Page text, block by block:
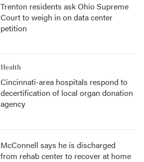
Trenton residents ask Ohio Supreme
Court to weigh in on data center
petition
Health
Cincinnati-area hospitals respond to
decertification of local organ donation
agency
McConnell says he is discharged
from rehab center to recover at home